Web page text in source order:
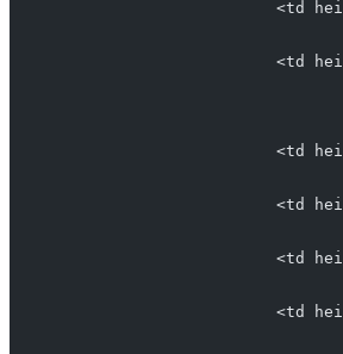
<td
<td
<td
<td
<td
<td